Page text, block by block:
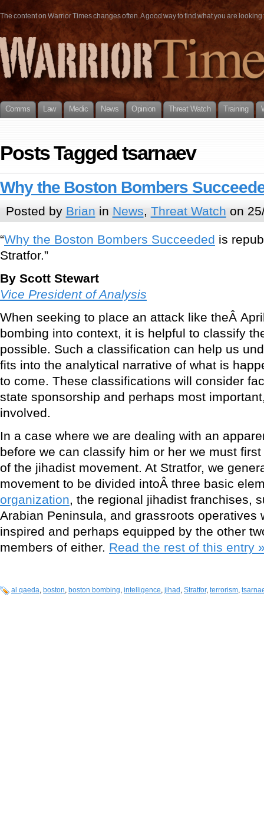
The content on Warrior Times changes often. A good way to find what you are
Comms Law Medic News Opinion Threat Watch Training
Posts Tagged tsarnaev
Why the Boston Bombers
Posted by Brian in News, Threat Watch on
“Why the Boston Bombers Succeeded is
Stratfor.”
By Scott Stewart
Vice President of Analysis
When seeking to place an attack like theÂ
bombing into context, it is helpful to classify
possible. Such a classification can help us
fits into the analytical narrative of what is
to come. These classifications will consider
state sponsorship and perhaps most
involved.
In a case where we are dealing with an
before we can classify him or her we must
of the jihadist movement. At Stratfor, we
movement to be divided intoÂ three basic
organization, the regional jihadist franchises,
Arabian Peninsula, and grassroots operatives
inspired and perhaps equipped by the other
members of either. Read the rest of this entry
al qaeda, boston, boston bombing, intelligence, jihad , Stratfor, terrorism,